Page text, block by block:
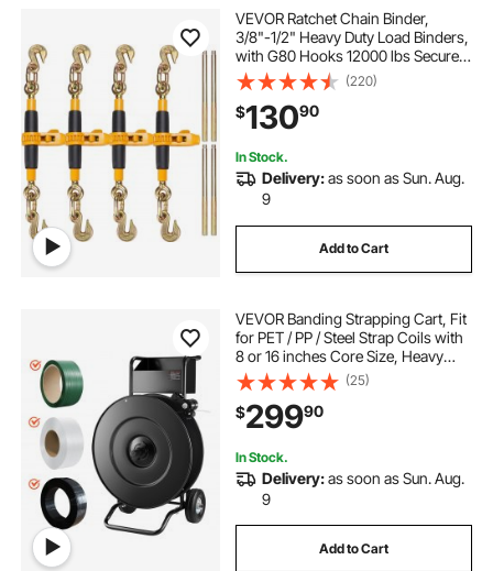
VEVOR Ratchet Chain Binder,
3/8"-1/2" Heavy Duty Load Binders,
with G80 Hooks 12000 lbs Secure
Load Limit, Labor-saving Anti-skid
Handle, Tie Down Hauling Chain
Binders for Flatbed Truck Trailer, 4
Pc
(220)
$13090
In Stock.
Delivery:as soon as Sun. Aug.
9
Add to Cart
VEVOR Banding Strapping Cart, Fit
for PET / PP / Steel Strap Coils with
8 or 16 inches Core Size, Heavy
Duty Strapping Dispenser Equipped
with Upgrade Drum Brake, Built-in
Spacious Tray for Tools
(25)
$29990
In Stock.
Delivery:as soon as Sun. Aug.
9
Add to Cart